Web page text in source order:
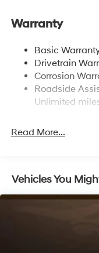
Chrome Side
Windshield Trim
Compact Spare
Fixed Rear
Fully Galvanized
Headlights-
LED Brakelights
Speed Sensitive
Steel Spare
Warranty
Basic
Drivetrain
Corrosion
Roadside
Unlimited
Read More...
Vehicles You